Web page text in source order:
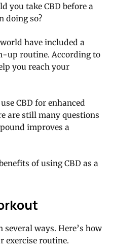
you take CBD before a
doing so?
have included a
up routine. According to
you reach your
CBD for enhanced
are still many questions
improves a
of using CBD as a
ways. Here’s how
exercise routine.